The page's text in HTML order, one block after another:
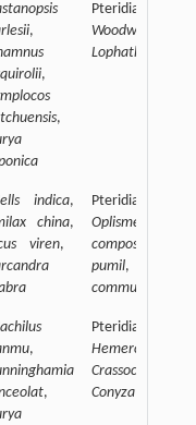
,
,
,
Pteridiaceae,
Woodwardia
Lophatherum
indica,
china,
viren,
Pteridiaceae,
Oplismenus
compositus
pumil,
communis
,
,
Pteridiaceae,
Hemercocallis
Conyza